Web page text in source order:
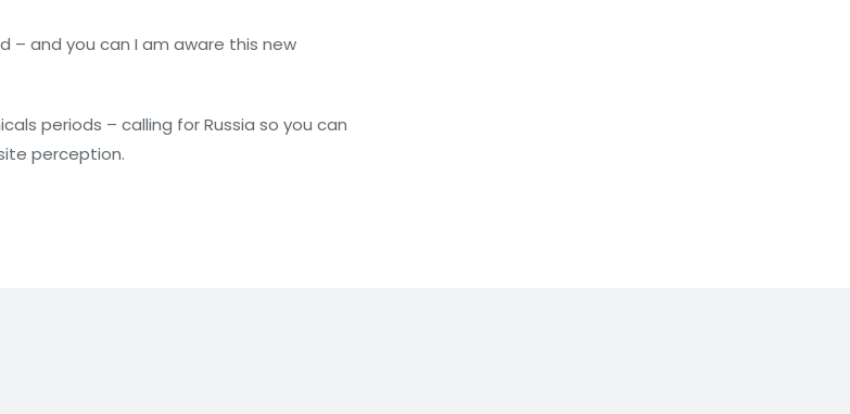
– and you can I am aware this new
periods – calling for Russia so you can
perception.